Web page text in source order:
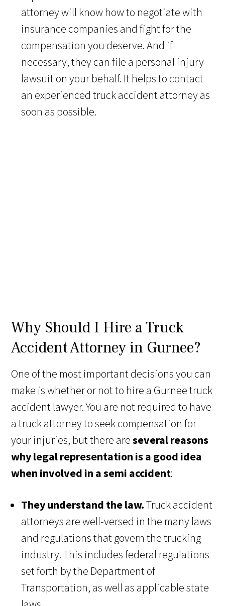
attorney will know how to negotiate with
insurance companies and fight for the
compensation you deserve. And if
necessary, they can file a personal injury
lawsuit on your behalf. It helps to contact
an experienced truck accident attorney as
soon as possible.
Why Should I Hire a Truck
Accident Attorney in Gurnee?
One of the most important decisions you can
make is whether or not to hire a Gurnee truck
accident lawyer. You are not required to have
a truck attorney to seek compensation for
your injuries, but there areseveral reasons
why legal representation is a good idea
when involved in a semi accident:
They understand the law.Truck accident
attorneys are well-versed in the many laws
and regulations that govern the trucking
industry. This includes federal regulations
set forth by the Department of
Transportation, as well as applicable state